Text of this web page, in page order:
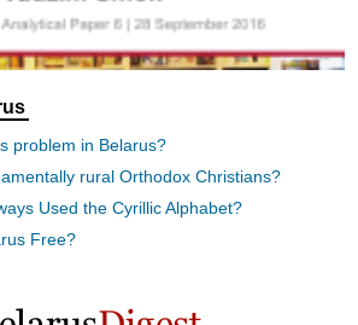
problem in Belarus?
rural Orthodox Christians?
Used the Cyrillic Alphabet?
Free?